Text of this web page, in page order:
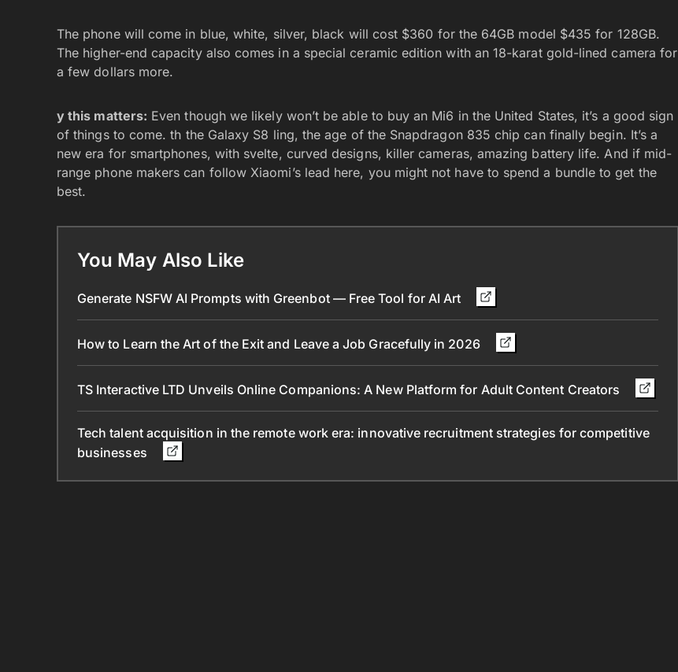
The phone will come in blue, white, silver, black will cost $360 for the 64GB model $435 for 128GB.
The higher-end capacity also comes in a special ceramic edition with an 18-karat gold-lined camera for
a few dollars more.
y this matters: Even though we likely won’t be able to buy an Mi6 in the United States, it’s a good sign
of things to come. th the Galaxy S8 ling, the age of the Snapdragon 835 chip can finally begin. It’s a
new era for smartphones, with svelte, curved designs, killer cameras, amazing battery life. And if mid-
range phone makers can follow Xiaomi’s lead here, you might not have to spend a bundle to get the
best.
You May Also Like
Generate NSFW AI Prompts with Greenbot — Free Tool for AI Art
How to Learn the Art of the Exit and Leave a Job Gracefully in 2026
TS Interactive LTD Unveils Online Companions: A New Platform for Adult Content Creators
Tech talent acquisition in the remote work era: innovative recruitment strategies for competitive
businesses